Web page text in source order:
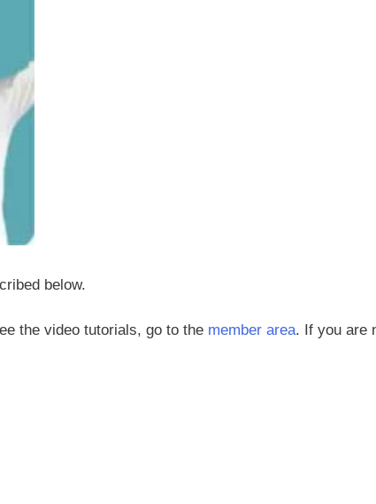
below.
the video tutorials, go to the member area. If you are